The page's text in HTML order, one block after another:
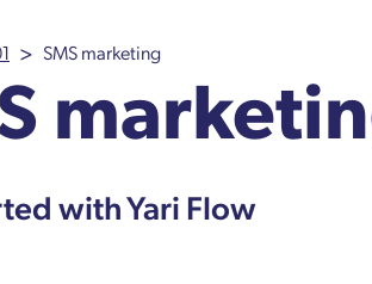
> SMS marketing
with Yari Flow